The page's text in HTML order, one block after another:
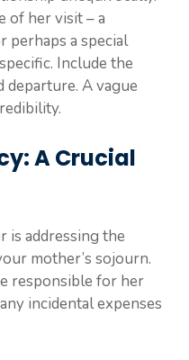
of her visit – a
perhaps a special
Include the
departure. A vague
A Crucial
is addressing the
mother’s sojourn.
responsible for her
incidental expenses